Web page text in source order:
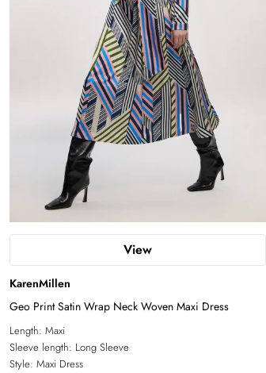
View
KarenMillen
Geo Print Satin Wrap Neck Woven Maxi Dress
Length: Maxi
Sleeve length: Long Sleeve
Style: Maxi Dress